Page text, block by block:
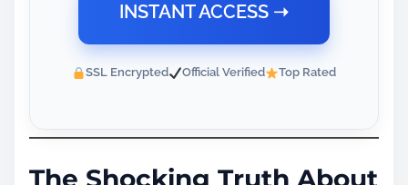
INSTANT ACCESS ➝
SSL Encrypted Official Verified Top Rated